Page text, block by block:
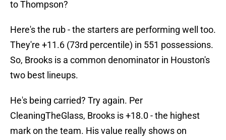
to Thompson?
Here's the rub - the starters are performing well too.
They're +11.6 (73rd percentile) in 551 possessions.
So, Brooks is a common denominator in Houston's
two best lineups.
He's being carried? Try again. Per
CleaningTheGlass, Brooks is +18.0 - the highest
mark on the team. His value really shows on